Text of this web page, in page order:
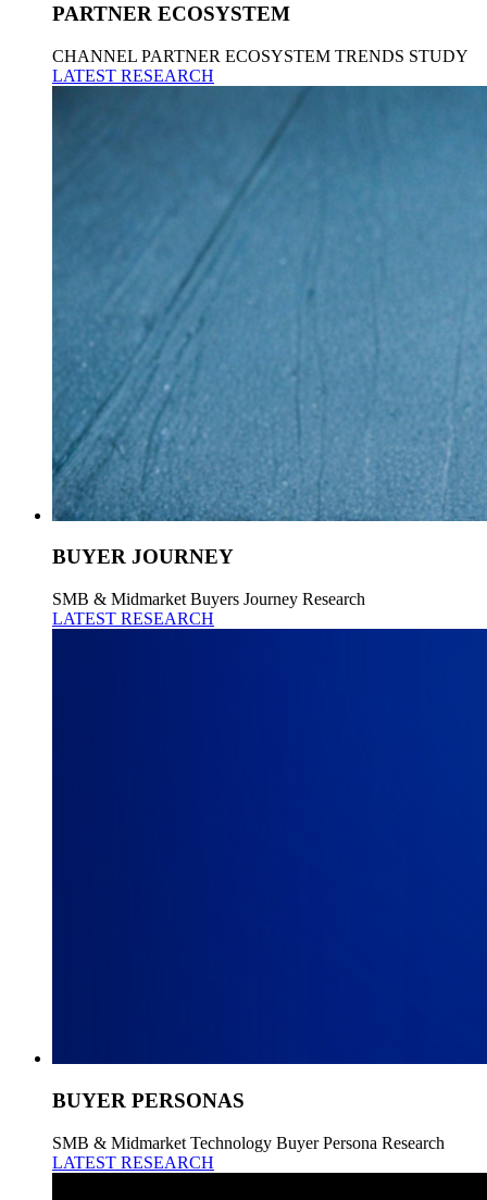
PARTNER ECOSYSTEM
CHANNEL PARTNER ECOSYSTEM TRENDS STUDY
LATEST RESEARCH
BUYER JOURNEY
SMB & Midmarket Buyers Journey Research
LATEST RESEARCH
BUYER PERSONAS
SMB & Midmarket Technology Buyer Persona Research
LATEST RESEARCH